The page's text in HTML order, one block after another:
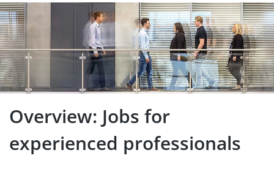
Overview: Jobs for
experienced professionals
Overview: Jobs for
experienced professionals